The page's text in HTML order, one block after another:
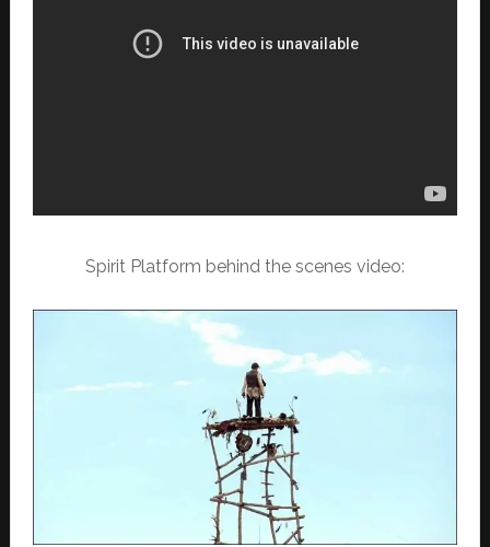
Spirit Platform behind the scenes video: